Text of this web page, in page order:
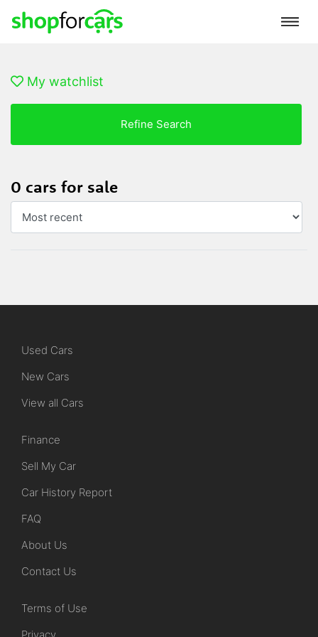
My watchlist
Refine Search
0 cars for sale
Used Cars
New Cars
View all Cars
Finance
Sell My Car
Car History Report
FAQ
About Us
Contact Us
Terms of Use